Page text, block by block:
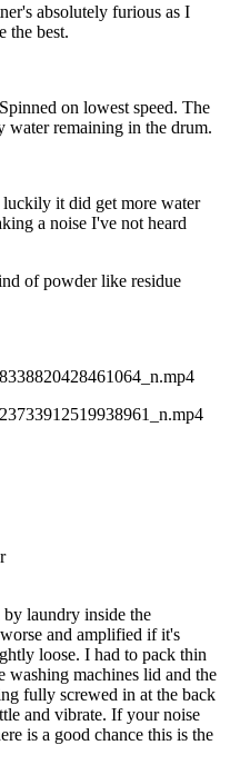
absolutely furious as I
the best.
on lowest speed. The
water remaining in the drum.
luckily it did get more water
a noise I've not heard
of powder like residue
laundry inside the
and amplified if it's
loose. I had to pack thin
washing machines lid and the
fully screwed in at the back
and vibrate. If your noise
is a good chance this is the